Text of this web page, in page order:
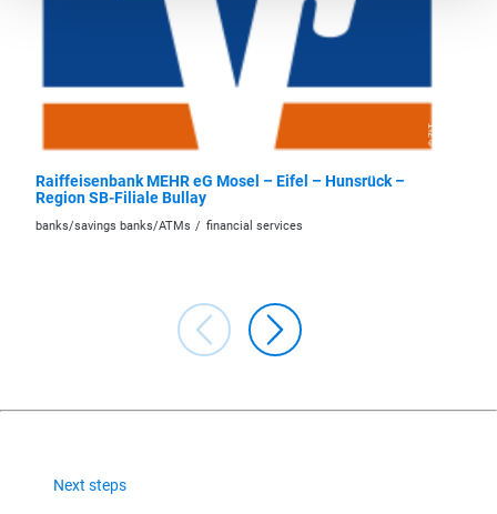
© ZLT
Raiffeisenbank MEHR eG Mosel – Eifel – Hunsrück –
Region SB-Filiale Bullay
banks/savings banks/ATMs financial services
Next steps